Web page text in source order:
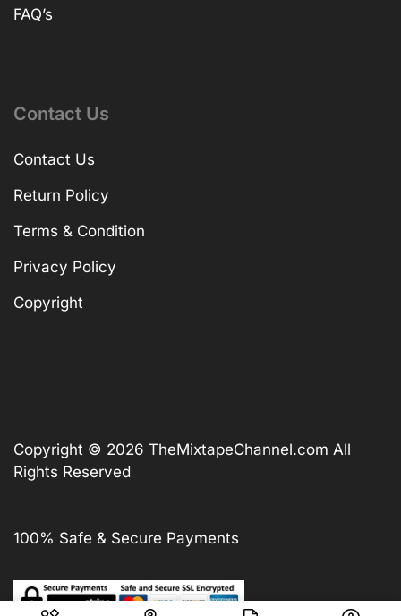
FAQ’s
Contact Us
Contact Us
Return Policy
Terms & Condition
Privacy Policy
Copyright
Copyright © 2026 TheMixtapeChannel.com All
Rights Reserved
100% Safe & Secure Payments